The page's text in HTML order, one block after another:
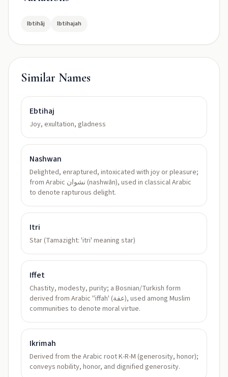
Ibtihāj Ibtihajah
Similar Names
Ebtihaj
Joy, exultation, gladness
Nashwan
Delighted, enraptured, intoxicated with joy or pleasure;
from Arabic نشوان (nashwān), used in classical Arabic
to denote rapturous delight.
Itri
Star (Tamazight: 'itri' meaning star)
Iffet
Chastity, modesty, purity; a Bosnian/Turkish form
derived from Arabic 'ʿiffah' (عفة), used among Muslim
communities to denote moral virtue.
Ikrimah
Derived from the Arabic root K-R-M (generosity, honor);
conveys nobility, honor, and dignified generosity.